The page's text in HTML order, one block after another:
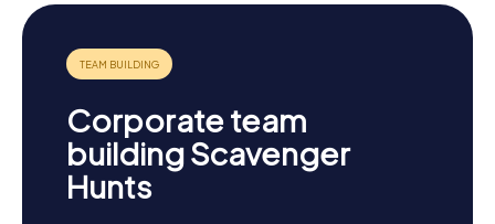
Corporate team
building Scavenger
Hunts